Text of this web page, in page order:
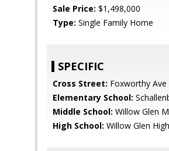
Sale Price: $1,498,000
Type: Single Family Home
SPECIFIC
Cross Street: Foxworthy Ave
Elementary School:
Middle School: Willow Glen
High School: Willow Glen High